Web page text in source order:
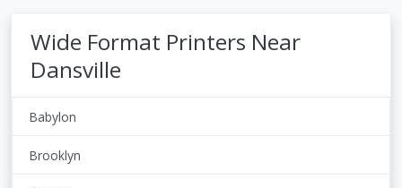
Wide Format Printers Near
Dansville
Babylon
Brooklyn